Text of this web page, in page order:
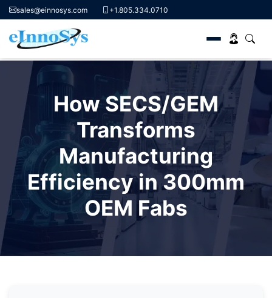
content
sales@einnosys.com +1.805.334.0710
How SECS/GEM
Transforms
Manufacturing
Efficiency in 300mm
OEM Fabs